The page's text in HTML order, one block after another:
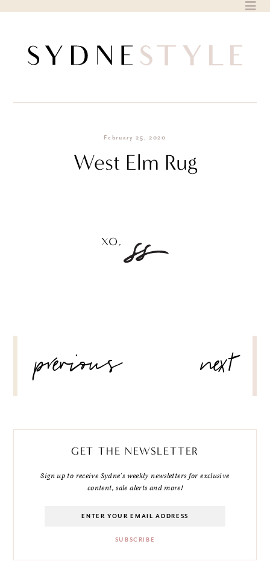
February 25, 2020
West Elm Rug
NAVIGATION
previous next
GET THE NEWSLETTER
Sign up to receive Sydne's weekly newsletters for exclusive
content, sale alerts and more!